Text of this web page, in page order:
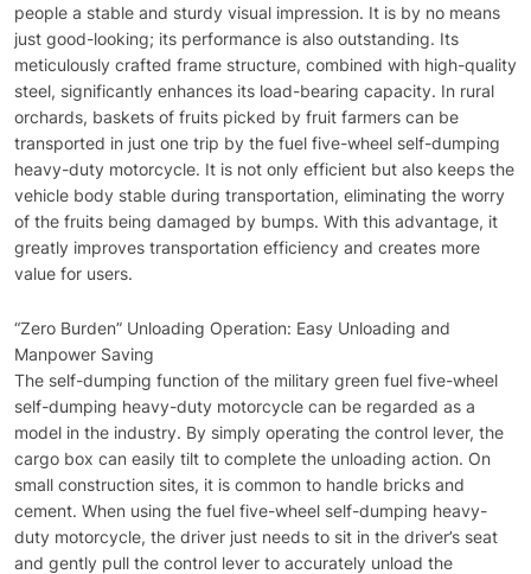
people a stable and sturdy visual impression. It is by no means
just good-looking; its performance is also outstanding. Its
meticulously crafted frame structure, combined with high-quality
steel, significantly enhances its load-bearing capacity. In rural
orchards, baskets of fruits picked by fruit farmers can be
transported in just one trip by the fuel five-wheel self-dumping
heavy-duty motorcycle. It is not only efficient but also keeps the
vehicle body stable during transportation, eliminating the worry
of the fruits being damaged by bumps. With this advantage, it
greatly improves transportation efficiency and creates more
value for users.
“Zero Burden” Unloading Operation: Easy Unloading and
Manpower Saving
The self-dumping function of the military green fuel five-wheel
self-dumping heavy-duty motorcycle can be regarded as a
model in the industry. By simply operating the control lever, the
cargo box can easily tilt to complete the unloading action. On
small construction sites, it is common to handle bricks and
cement. When using the fuel five-wheel self-dumping heavy-
duty motorcycle, the driver just needs to sit in the driver’s seat
and gently pull the control lever to accurately unload the